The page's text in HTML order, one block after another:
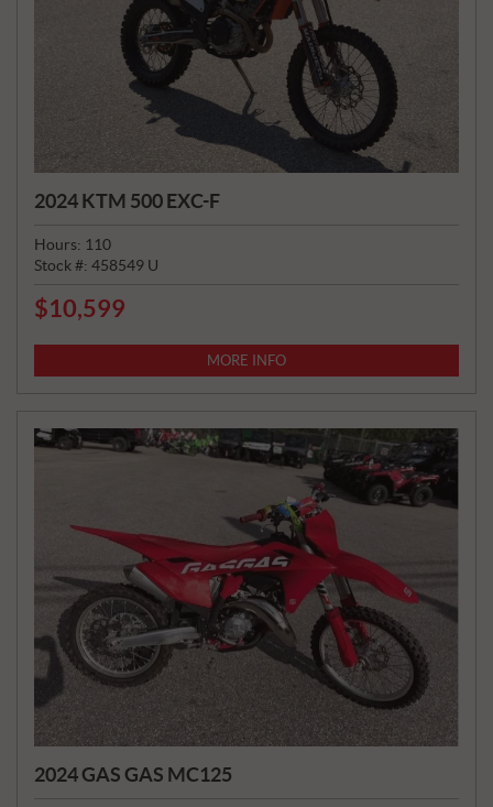
2024 KTM 500 EXC-F
Hours: 110
Stock #: 458549 U
P
C
:
$10,599
MORE INFO
2024 GAS GAS MC125